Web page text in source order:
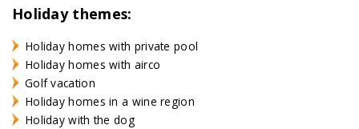
Holiday themes:
Holiday homes with private pool
Holiday homes with airco
Golf vacation
Holiday homes in a wine region
Holiday with the dog